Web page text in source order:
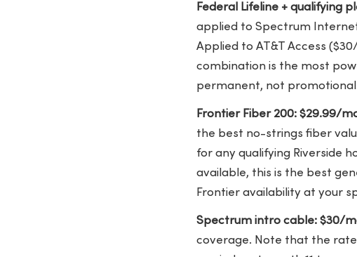
Federal Lifeline + qualifying
applied to Spectrum
Applied to AT&T Access
combination is the most
permanent, not
Frontier Fiber 200: $29.99/
the best no-strings fiber
for any qualifying Riverside
available, this is the best
Frontier availability at your
Spectrum intro cable: $30/
coverage. Note that the